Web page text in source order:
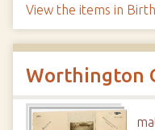
View the items in
Worthington